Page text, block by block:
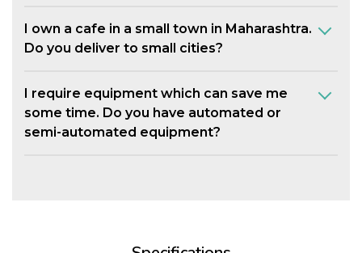
I own a cafe in a small town in Maharashtra.
Do you deliver to small cities?
I require equipment which can save me
some time. Do you have automated or
semi-automated equipment?